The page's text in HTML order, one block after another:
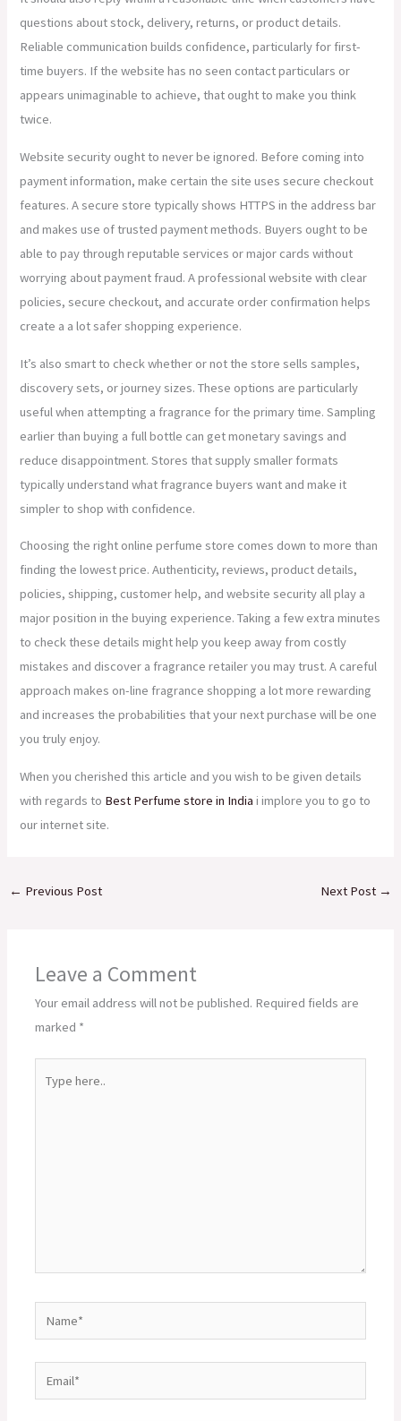
questions about stock, delivery, returns, or product details.
Reliable communication builds confidence, particularly for first-
time buyers. If the website has no seen contact particulars or
appears unimaginable to achieve, that ought to make you think
twice.
Website security ought to never be ignored. Before coming into
payment information, make certain the site uses secure checkout
features. A secure store typically shows HTTPS in the address bar
and makes use of trusted payment methods. Buyers ought to be
able to pay through reputable services or major cards without
worrying about payment fraud. A professional website with clear
policies, secure checkout, and accurate order confirmation helps
create a a lot safer shopping experience.
It’s also smart to check whether or not the store sells samples,
discovery sets, or journey sizes. These options are particularly
useful when attempting a fragrance for the primary time. Sampling
earlier than buying a full bottle can get monetary savings and
reduce disappointment. Stores that supply smaller formats
typically understand what fragrance buyers want and make it
simpler to shop with confidence.
Choosing the right online perfume store comes down to more than
finding the lowest price. Authenticity, reviews, product details,
policies, shipping, customer help, and website security all play a
major position in the buying experience. Taking a few extra minutes
to check these details might help you keep away from costly
mistakes and discover a fragrance retailer you may trust. A careful
approach makes on-line fragrance shopping a lot more rewarding
and increases the probabilities that your next purchase will be one
you truly enjoy.
When you cherished this article and you wish to be given details
with regards to Best Perfume store in India i implore you to go to
our internet site.
← Previous Post Next Post →
Leave a Comment
Your email address will not be published. Required fields are
marked *